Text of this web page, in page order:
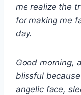
me realize the
for making me
day.
Good morning,
blissful
angelic face,